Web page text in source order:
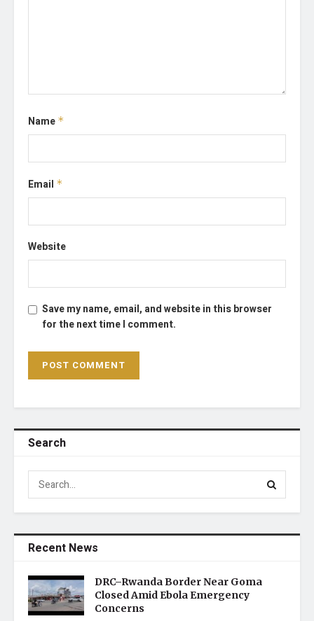
Name *
Email *
Website
Save my name, email, and website in this browser
for the next time I comment.
Search
Recent News
DRC–Rwanda Border Near Goma
Closed Amid Ebola Emergency
Concerns